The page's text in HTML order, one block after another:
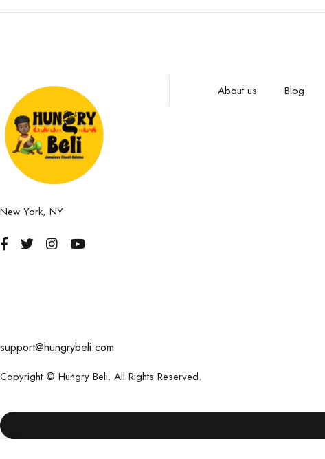
New York, NY
About us Blog
support@hungrybeli.com
Copyright © Hungry Beli. All Rights Reserved.